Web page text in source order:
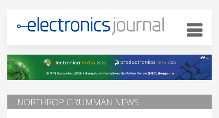
NORTHROP GRUMMAN NEWS